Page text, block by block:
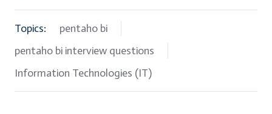
Topics:
pentaho bi
pentaho bi interview questions
Information Technologies (IT)